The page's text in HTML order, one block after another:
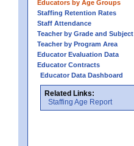
Educators by Age Groups
Staffing Retention Rates
Staff Attendance
Teacher by Grade and Subject
Teacher by Program Area
Educator Evaluation Data
Educator Contracts
Educator Data Dashboard
Related Links:
Staffing Age Report